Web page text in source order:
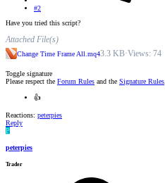
#2
Have you tried this script?
Attached File(s)
Change Time Frame All.mq43.3 KB·Views: 74
Toggle signature
Please respect the Forum Rules and the Signature Rules
👍
Reactions: peterpies
Reply
P
peterpies
Trader